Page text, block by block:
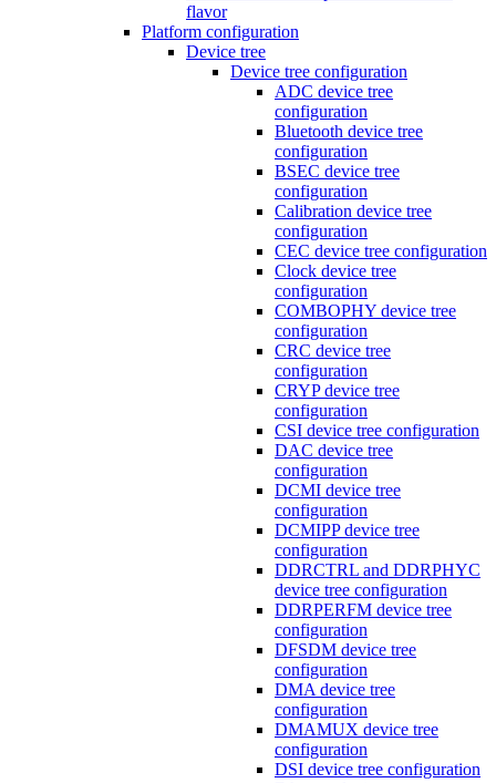
flavor
Platform configuration
Device tree
Device tree configuration
ADC device tree
configuration
Bluetooth device tree
configuration
BSEC device tree
configuration
Calibration device tree
configuration
CEC device tree configuration
Clock device tree
configuration
COMBOPHY device tree
configuration
CRC device tree
configuration
CRYP device tree
configuration
CSI device tree configuration
DAC device tree
configuration
DCMI device tree
configuration
DCMIPP device tree
configuration
DDRCTRL and DDRPHYC
device tree configuration
DDRPERFM device tree
configuration
DFSDM device tree
configuration
DMA device tree
configuration
DMAMUX device tree
configuration
DSI device tree configuration